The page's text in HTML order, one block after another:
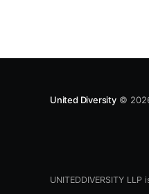
United Diversity©
UNITEDDIVERSITY